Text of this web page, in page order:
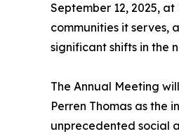
September 12, 2025,
communities it serves,
significant shifts in the
The Annual Meeting
Perren Thomas as the
unprecedented social